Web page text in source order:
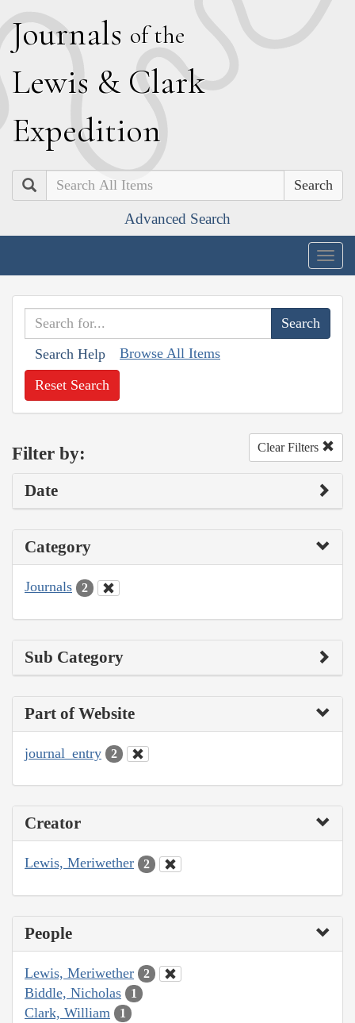
Journals of the
Lewis & Clark
Expedition
Search
Advanced Search
Search Help Browse All Items
Reset Search
Filter by: Clear Filters
Date
Category
Journals 2
Sub Category
Part of Website
journal_entry 2
Creator
Lewis, Meriwether 2
People
Lewis, Meriwether 2
Biddle, Nicholas 1
Clark, William 1